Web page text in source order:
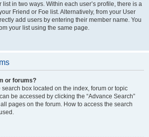
in two ways. Within each user’s profile, there is a
Friend or Foe list. Alternatively, from your User
add users by entering their member name. You
your list using the same page.
or forums?
search box located on the index, forum or topic
be accessed by clicking the “Advance Search”
pages on the forum. How to access the search